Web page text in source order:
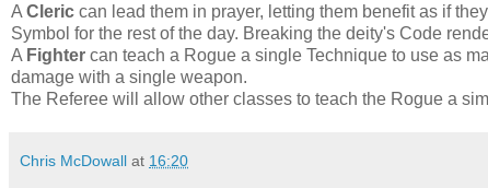
A Cleric can lead them in prayer, letting them benefit as if
Symbol for the rest of the day. Breaking the deity's Code
A Fighter can teach a Rogue a single Technique to use as
damage with a single weapon.
The Referee will allow other classes to teach the Rogue a
Chris McDowall at 16:20